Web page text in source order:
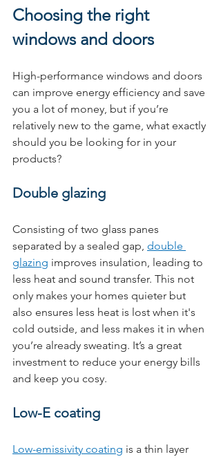
Choosing the right
windows and doors
High-performance windows and doors
can improve energy efficiency and save
you a lot of money, but if you’re
relatively new to the game, what exactly
should you be looking for in your
products?
Double glazing
Consisting of two glass panes
separated by a sealed gap, double
glazing improves insulation, leading to
less heat and sound transfer. This not
only makes your homes quieter but
also ensures less heat is lost when it's
cold outside, and less makes it in when
you’re already sweating. It’s a great
investment to reduce your energy bills
and keep you cosy.
Low-E coating
Low-emissivity coating is a thin layer